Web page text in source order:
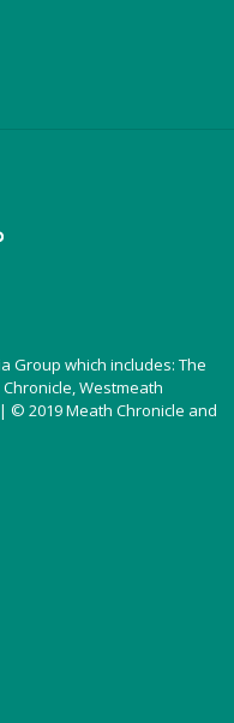
Group which includes: The
Westmeath
© 2019 Meath Chronicle and